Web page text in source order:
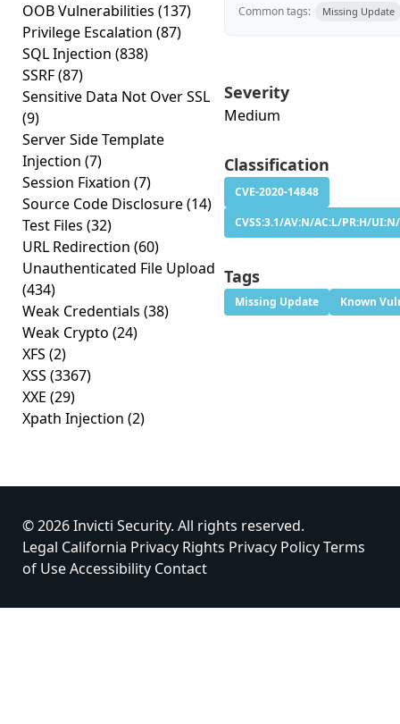
OOB Vulnerabilities (137)
Privilege Escalation (87)
SQL Injection (838)
SSRF(87)
Sensitive Data Not Over SSL
(9)
Server Side Template
Injection (7)
Session Fixation (7)
Source Code Disclosure(14)
Test Files (32)
URL Redirection (60)
Unauthenticated File Upload
(434)
Weak Credentials (38)
Weak Crypto (24)
XFS (2)
XSS (3367)
XXE (29)
Xpath Injection (2)
Common tags: Missing Update
Severity
Medium
Classification
CVE-2020-14848
CVSS:3.1/AV:N/AC:L/PR:H/
Tags
Missing Update Known
© 2026 Invicti Security. All rights reserved.
Legal California Privacy Rights Privacy PolicyTerms
of UseAccessibility Contact